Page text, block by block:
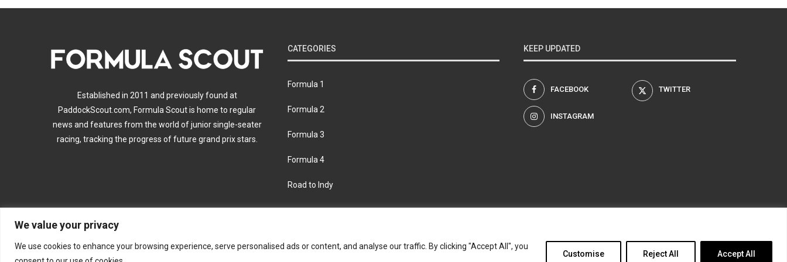
We value your privacy
We use cookies to enhance your browsing experience, serve personalised ads or content, and analyse our traffic. By clicking "Accept All", you
Customise Reject All Accept All
Established in 2011 and previously found at
PaddockScout.com, Formula Scout is home to regular
news and features from the world of junior single-seater
racing, tracking the progress of future grand prix stars.
CATEGORIES
Formula 1
Formula 2
Formula 3
Formula 4
Road to Indy
KEEP UPDATED
FACEBOOK TWITTER
INSTAGRAM
About Contact us Privacy policy
Join the Formula Scout team